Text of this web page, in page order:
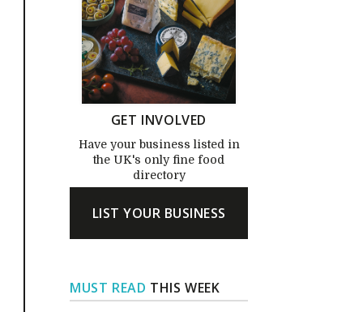
GET INVOLVED
Have your business listed in
the UK's only fine food
directory
LIST YOUR BUSINESS
MUST READ THIS WEEK